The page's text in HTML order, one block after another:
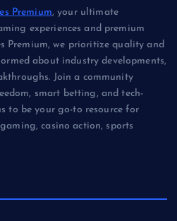
Premium, your ultimate
experiences and premium
Premium, we prioritize quality and
about industry developments,
Join a community
smart betting, and tech-
to be your go-to resource for
casino action, sports